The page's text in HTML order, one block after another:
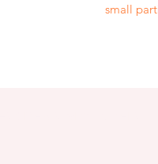
small